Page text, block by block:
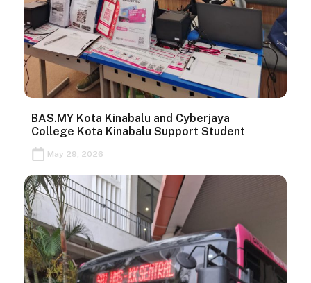
BAS.MY Kota Kinabalu and Cyberjaya
College Kota Kinabalu Support Student
May 29, 2026